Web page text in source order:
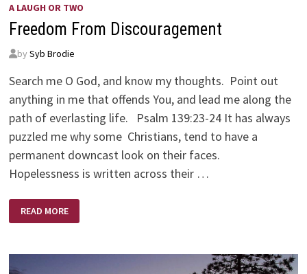
A LAUGH OR TWO
Freedom From Discouragement
by Syb Brodie
Search me O God, and know my thoughts. Point out
anything in me that offends You, and lead me along the
path of everlasting life. Psalm 139:23-24 It has always
puzzled me why some Christians, tend to have a
permanent downcast look on their faces.
Hopelessness is written across their …
FROM
DISCOURAGEMENT
READ MORE